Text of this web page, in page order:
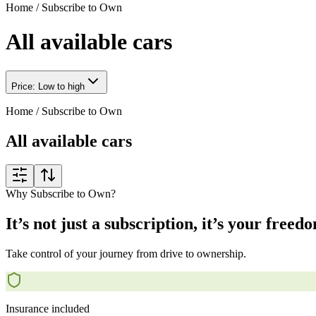
Home / Subscribe to Own
All available cars
Price: Low to high
Home / Subscribe to Own
All available cars
Why Subscribe to Own?
It’s not just a subscription, it’s your
Take control of your journey from drive to ownership.
Insurance included